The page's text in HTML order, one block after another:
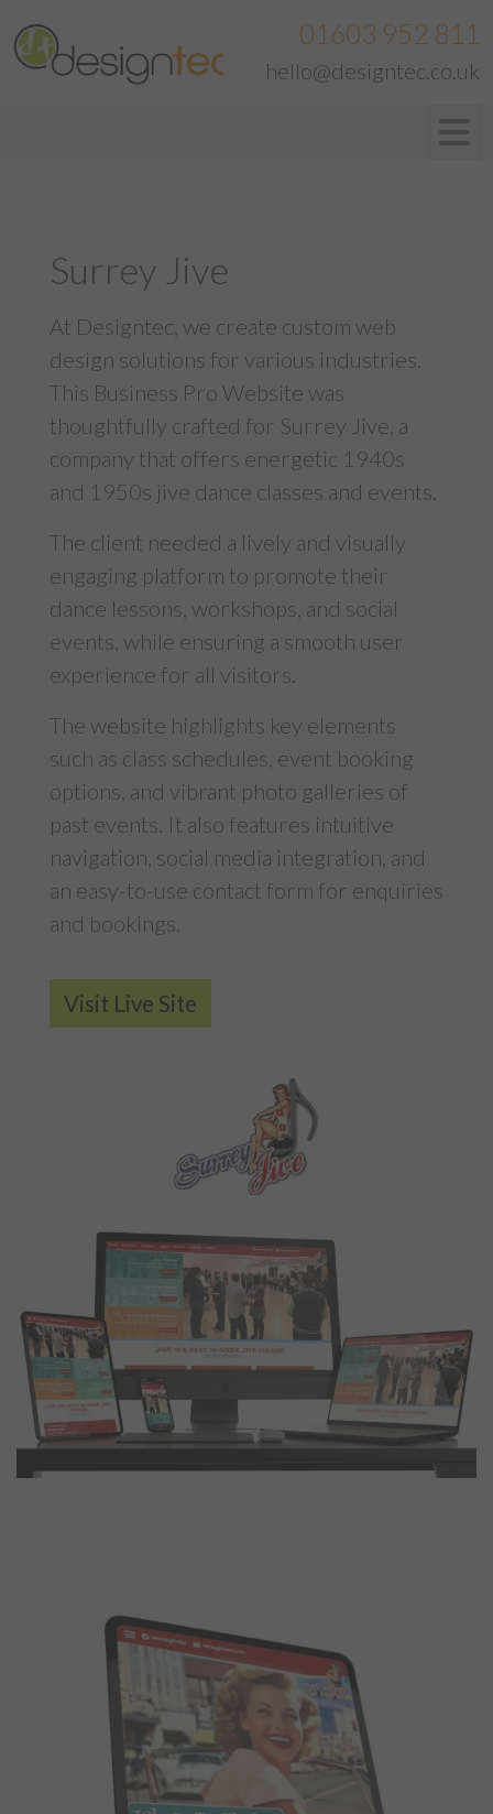
01603 952 811
hello@designtec.co.uk
Surrey Jive
At Designtec, we create custom web
design solutions for various industries.
This Business Pro Website was
thoughtfully crafted for Surrey Jive, a
company that offers energetic 1940s
and 1950s jive dance classes and events.
The client needed a lively and visually
engaging platform to promote their
dance lessons, workshops, and social
events, while ensuring a smooth user
experience for all visitors.
The website highlights key elements
such as class schedules, event booking
options, and vibrant photo galleries of
past events. It also features intuitive
navigation, social media integration, and
an easy-to-use contact form for enquiries
and bookings.
Visit Live Site